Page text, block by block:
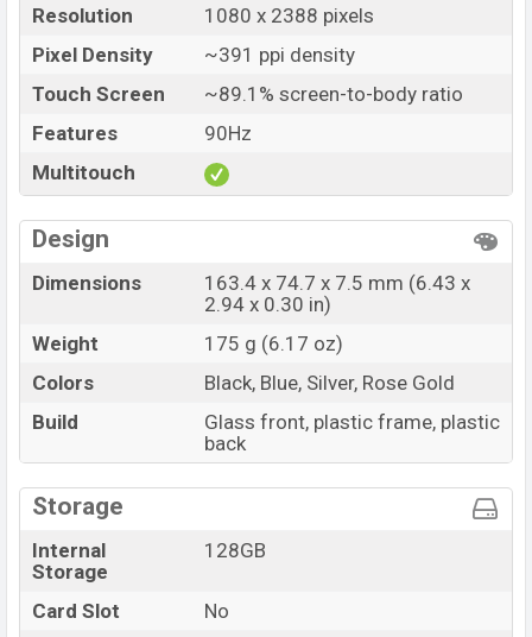
Resolution
1080 x 2388 pixels
Pixel Density
~391 ppi density
Touch Screen
~89.1% screen-to-body ratio
Features
90Hz
Multitouch
Design
Dimensions
163.4 x 74.7 x 7.5 mm (6.43 x
2.94 x 0.30 in)
Weight
175 g (6.17 oz)
Colors
Black, Blue, Silver, Rose Gold
Build
Glass front, plastic frame, plastic
back
Storage
Internal
Storage
128GB
Card Slot
No